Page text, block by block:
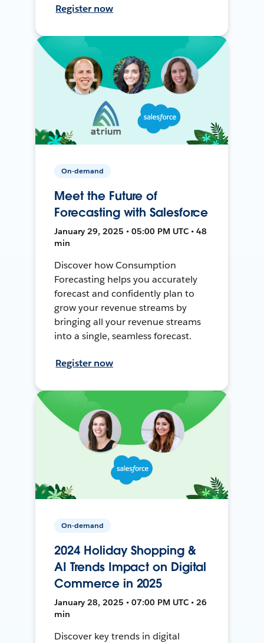
Register now
On-demand
Meet the Future of
Forecasting with Salesforce
January 29, 2025 • 05:00 PM UTC • 48
min
Discover how Consumption
Forecasting helps you accurately
forecast and confidently plan to
grow your revenue streams by
bringing all your revenue streams
into a single, seamless forecast.
Register now
On-demand
2024 Holiday Shopping &
AI Trends Impact on Digital
Commerce in 2025
January 28, 2025 • 07:00 PM UTC • 26
min
Discover key trends in digital